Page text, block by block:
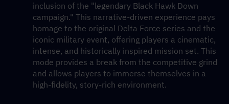
inclusion of the "legendary Black Hawk Down
campaign." This narrative-driven experience pays
homage to the original Delta Force series and the
iconic military event, offering players a cinematic,
intense, and historically inspired mission set. This
mode provides a break from the competitive grind
and allows players to immerse themselves in a
high-fidelity, story-rich environment.